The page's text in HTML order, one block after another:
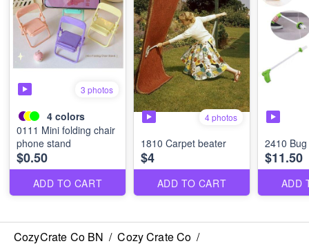
3 photos
4 colors
0111 Mini folding chair
phone stand
$0.50
ADD TO CART
4 photos
1810 Carpet beater
$4
ADD TO CART
2410
$11.50
ADD
CozyCrate Co BN / Cozy Crate Co /